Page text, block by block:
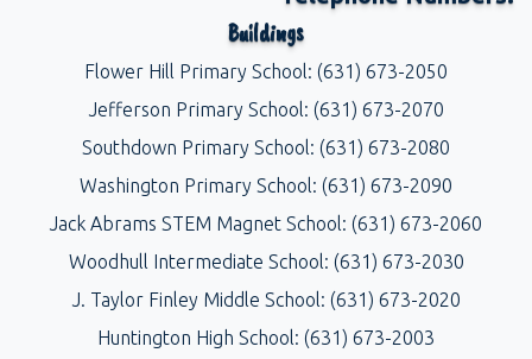
Buildings
Flower Hill Primary School: (631) 673-2050
Jefferson Primary School: (631) 673-2070
Southdown Primary School: (631) 673-2080
Washington Primary School: (631) 673-2090
Jack Abrams STEM Magnet School: (631) 673-2060
Woodhull Intermediate School: (631) 673-2030
J. Taylor Finley Middle School: (631) 673-2020
Huntington High School: (631) 673-2003